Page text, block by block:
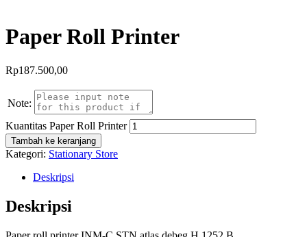
Paper Roll Printer
Rp187.500,00
Note:
Kuantitas Paper Roll Printer
Tambah ke keranjang
Kategori: Stationary Store
Deskripsi
Deskripsi